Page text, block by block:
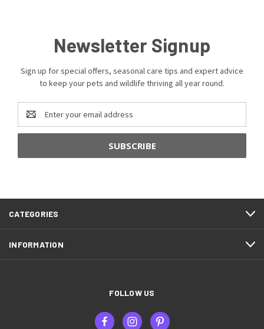
Newsletter Signup
Sign up for special offers, seasonal care tips and expert advice
to keep your pets and wildlife thriving all year round.
Email
Address
CATEGORIES
INFORMATION
FOLLOW US